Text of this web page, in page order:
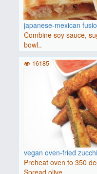
japanese-mexican
Combine soy sauce,
bowl..
vegan oven-fried
Preheat oven to 350
Spread olive ..
16185